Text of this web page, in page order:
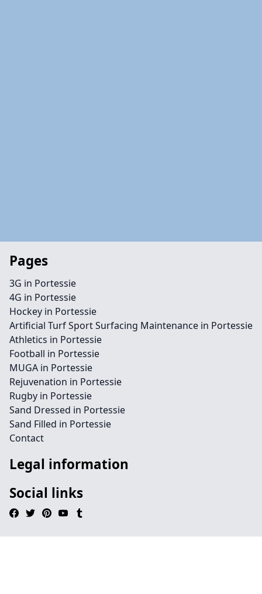
Pages
3G in Portessie
4G in Portessie
Hockey in Portessie
Artificial Turf Sport Surfacing Maintenance in Portessie
Athletics in Portessie
Football in Portessie
MUGA in Portessie
Rejuvenation in Portessie
Rugby in Portessie
Sand Dressed in Portessie
Sand Filled in Portessie
Contact
Legal information
Social links